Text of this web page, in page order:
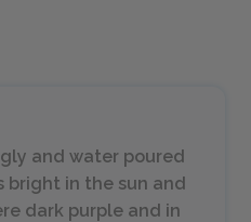
and water poured
bright in the sun and
dark purple and in